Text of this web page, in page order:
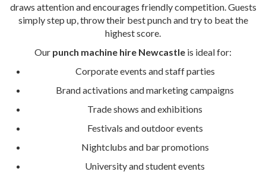
draws attention and encourages friendly competition. Guests
simply step up, throw their best punch and try to beat the
highest score.
Our punch machine hire Newcastle is ideal for:
Corporate events and staff parties
Brand activations and marketing campaigns
Trade shows and exhibitions
Festivals and outdoor events
Nightclubs and bar promotions
University and student events